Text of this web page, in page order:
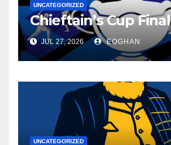
UNCATEGORIZED
Chieftain’s Cup Final
JUL 27, 2026 EOGHAN
UNCATEGORIZED